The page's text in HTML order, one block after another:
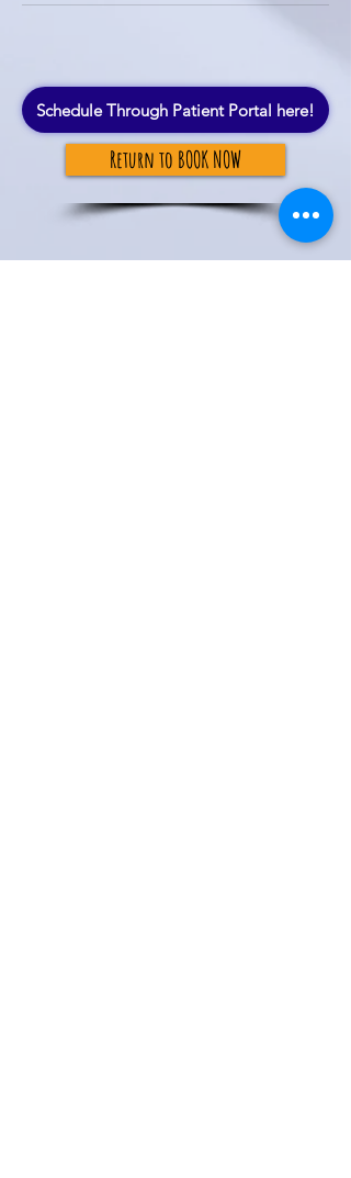
Schedule Through Patient Portal here!
Return to BOOK NOW